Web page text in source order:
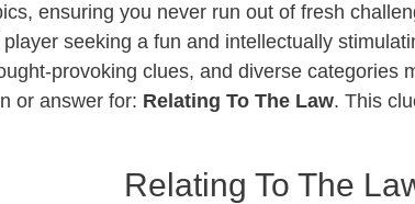
ensuring you never run out of fresh
seeking a fun and intellectually
provoking clues, and diverse categories
or answer for: Relating To The Law. This
Relating To The